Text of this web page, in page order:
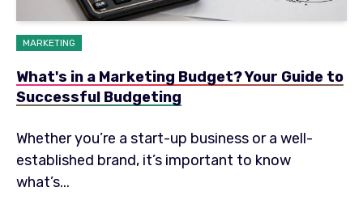
MARKETING
What's in a Marketing Budget? Your Guide to
Successful Budgeting
Whether you’re a start-up business or a well-
established brand, it’s important to know
what’s...